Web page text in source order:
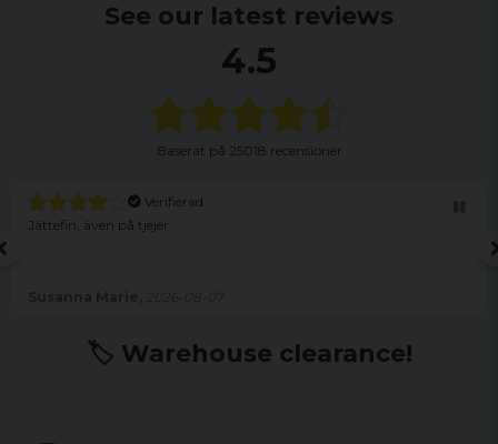
See our latest reviews
4.5
Baserat på 25018 recensioner
Verifierad
Jättefin, även på tjejer.
🏷️ Warehouse clearance!